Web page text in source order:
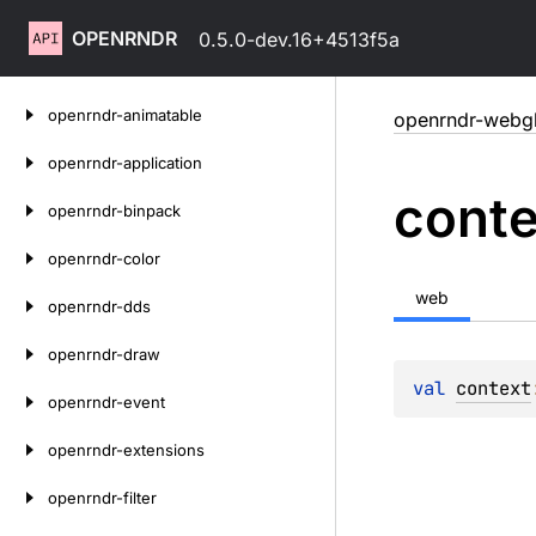
OPENRNDR 0.5.0-dev.16+4513f5a
openrndr-animatable
openrndr-application
openrndr-binpack
openrndr-color
openrndr-dds
openrndr-draw
openrndr-event
openrndr-extensions
openrndr-filter
openrndr-webgl
web
val context